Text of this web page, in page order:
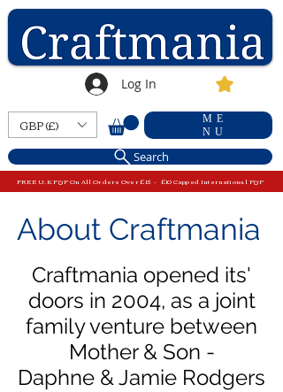
Log In
GBP (£)
ME
NU
Search
FREE U.K P&P On All Orders Over £15 - £10 Capped International P&P
About Craftmania
Craftmania opened its'
doors in 2004, as a joint
family venture between
Mother & Son -
Daphne & Jamie Rodgers